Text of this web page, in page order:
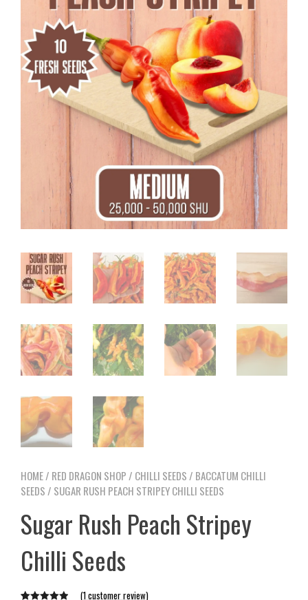
HOME/ RED DRAGON SHOP / CHILLI SEEDS / BACCATUM CHILLI
SEEDS / SUGAR RUSH PEACH STRIPEY CHILLI SEEDS
Sugar Rush Peach Stripey
Chilli Seeds
(1customer review)